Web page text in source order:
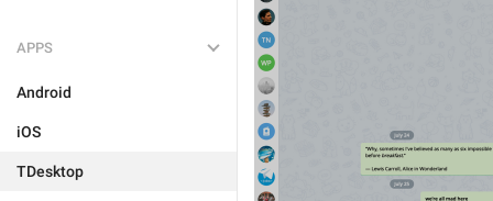
APPS
Android
iOS
TDesktop